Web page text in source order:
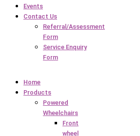
Events
Contact Us
Referral/Assessment
Form
Service Enquiry
Form
Home
Products
Powered
Wheelchairs
Front
wheel